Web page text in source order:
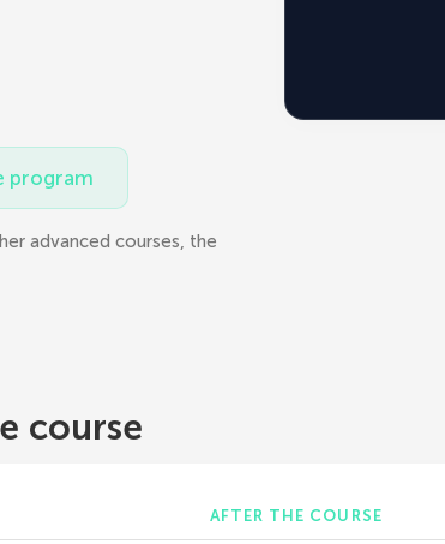
program
advanced courses, the
course
AFTER THE COURSE